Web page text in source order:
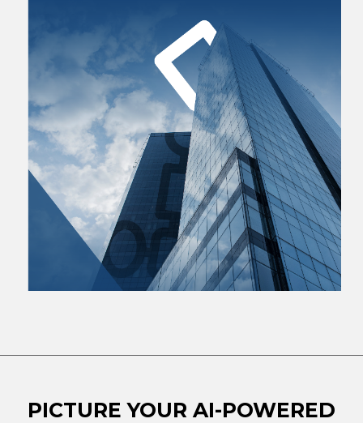
PICTURE YOUR AI-POWERED